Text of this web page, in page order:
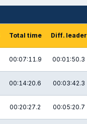
Total time Diff. leader
00:07:11.9 00:01:50.3
00:14:20.6 00:03:42.3
00:20:27.2 00:05:20.7